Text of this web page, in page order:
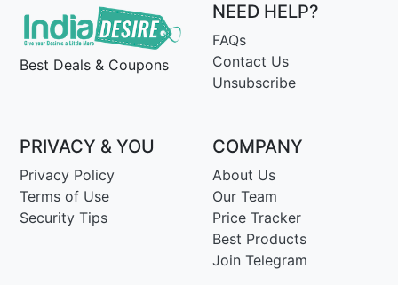
Best Deals & Coupons
NEED HELP?
FAQs
Contact Us
Unsubscribe
PRIVACY & YOU
Privacy Policy
Terms of Use
Security Tips
COMPANY
About Us
Our Team
Price Tracker
Best Products
Join Telegram